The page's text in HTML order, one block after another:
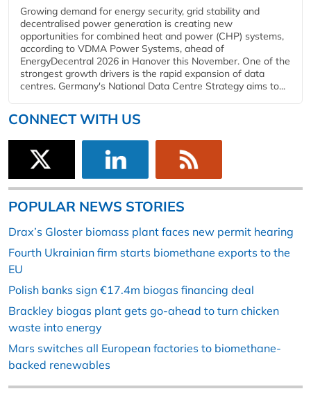
Growing demand for energy security, grid stability and
decentralised power generation is creating new
opportunities for combined heat and power (CHP) systems,
according to VDMA Power Systems, ahead of
EnergyDecentral 2026 in Hanover this November. One of the
strongest growth drivers is the rapid expansion of data
centres. Germany's National Data Centre Strategy aims to...
CONNECT WITH US
POPULAR NEWS STORIES
Drax’s Gloster biomass plant faces new permit hearing
Fourth Ukrainian firm starts biomethane exports to the
EU
Polish banks sign €17.4m biogas financing deal
Brackley biogas plant gets go-ahead to turn chicken
waste into energy
Mars switches all European factories to biomethane-
backed renewables